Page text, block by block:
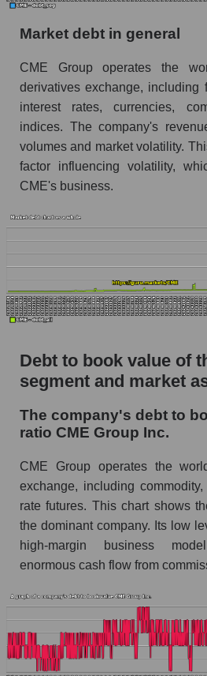
Market debt in general
CME Group operates the
derivatives exchange, including
interest rates, currencies,
indices. The company's
volumes and market volatility.
factor influencing volatility,
CME's business.
Debt to book value of
segment and market
The company's debt to
ratio CME Group Inc.
CME Group operates the
exchange, including
rate futures. This chart shows
the dominant company. Its low
high-margin business
enormous cash flow from